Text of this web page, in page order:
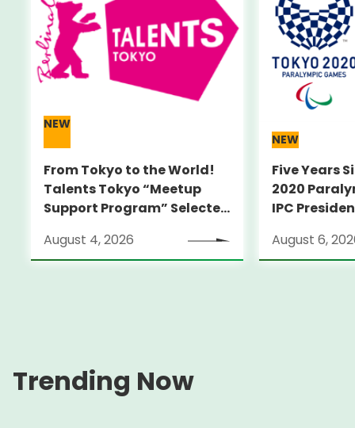
NEW
From Tokyo to the World!
Talents Tokyo “Meetup
Support Program” Selected
Locarno Film Festival
(Switzerland)
August 4, 2026
NEW
Five Years
2020
IPC
Sites
August 6,
Trending Now